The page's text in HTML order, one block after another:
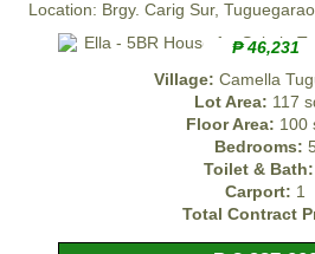
Location: Brgy. Carig Sur,
₱ 46,231
Village: Camella
Lot Area: 117
Floor Area: 100
Bedrooms:
Toilet & Bath:
Carport: 1
Total Contract